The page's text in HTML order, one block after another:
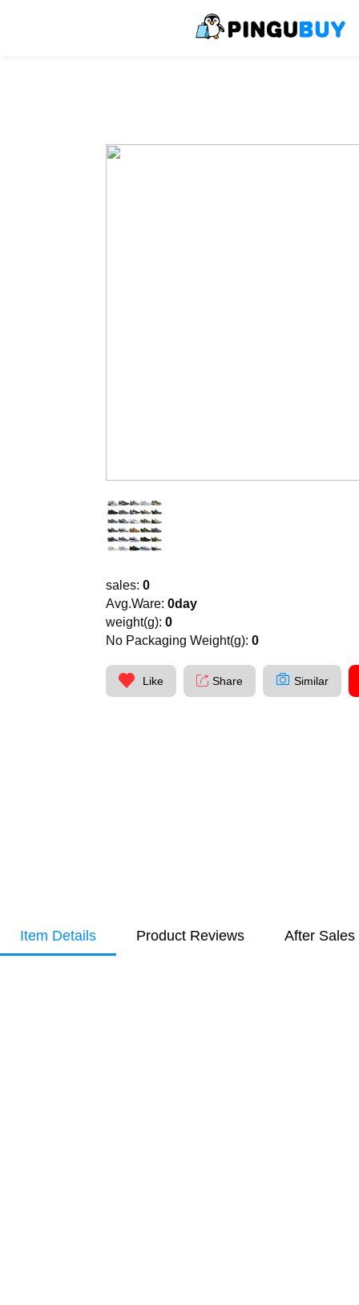
sales: 0
Avg.Ware: 0day
weight(g): 0
No Packaging Weight(g): 0
Like Share Similar
Item Details Product Reviews After Sales